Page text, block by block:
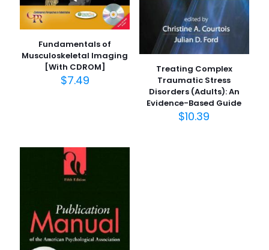
posta adresim ve site adresim bu tarayıcıya
kaydedilsin.
Fundamentals of
Musculoskeletal Imaging
[With CDROM]
$7.49
Treating Complex
Traumatic Stress
Disorders (Adults): An
Evidence-Based Guide
$10.39